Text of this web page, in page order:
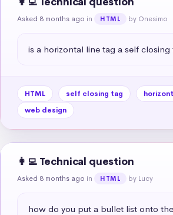
Asked 8 months ago in HTML by Onesimo
is a horizontal line tag a self closing
HTML self closing tag
web design
👩‍💻 Technical question
Asked 8 months ago in HTML by Lucy
how do you put a bullet list onto